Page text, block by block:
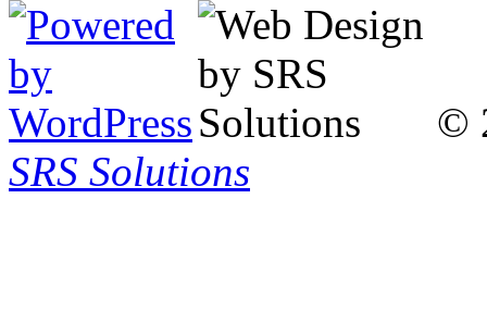
©
SRS Solutions